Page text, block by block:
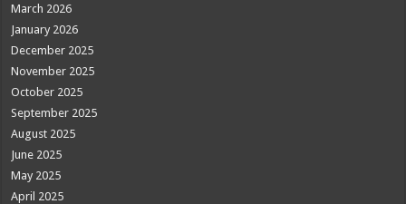
March 2026
January 2026
December 2025
November 2025
October 2025
September 2025
August 2025
June 2025
May 2025
April 2025